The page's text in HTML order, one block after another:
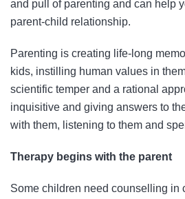
and pull of parenting and can help
parent-child relationship.
Parenting is creating life-long
kids, instilling human values in
scientific temper and a rational
inquisitive and giving answers to
with them, listening to them and
Therapy begins with the parent
Some children need counselling in